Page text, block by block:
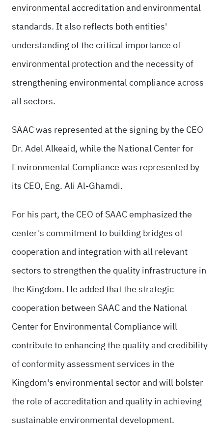
environmental accreditation and environmental
standards. It also reflects both entities'
understanding of the critical importance of
environmental protection and the necessity of
strengthening environmental compliance across
all sectors.
SAAC was represented at the signing by the CEO
Dr. Adel Alkeaid, while the National Center for
Environmental Compliance was represented by
its CEO, Eng. Ali Al-Ghamdi.
For his part, the CEO of SAAC emphasized the
center's commitment to building bridges of
cooperation and integration with all relevant
sectors to strengthen the quality infrastructure in
the Kingdom. He added that the strategic
cooperation between SAAC and the National
Center for Environmental Compliance will
contribute to enhancing the quality and credibility
of conformity assessment services in the
Kingdom's environmental sector and will bolster
the role of accreditation and quality in achieving
sustainable environmental development.